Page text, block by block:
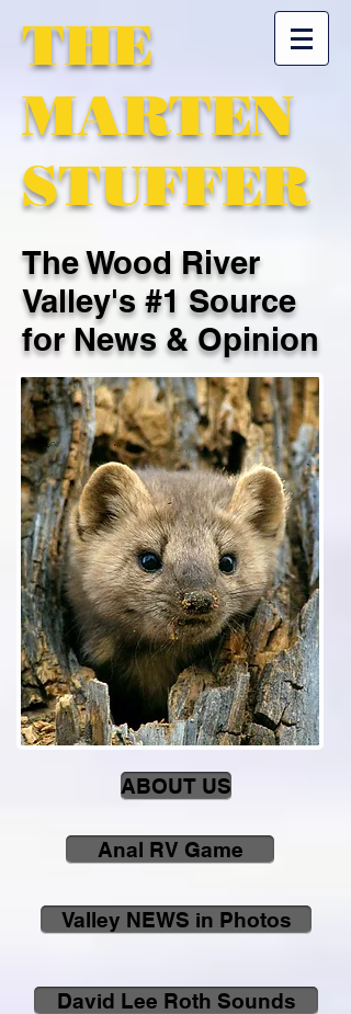
THE
MARTEN
STUFFER
ABOUT US
The Wood River
Valley's #1 Source
for News & Opinion
David Lee Roth Sounds
Valley NEWS in Photos
Anal RV Game